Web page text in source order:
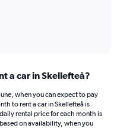
a car in Skellefteå?
when you can expect to pay
to rent a car in Skellefteå is
rental price for each month is
on availability, when you